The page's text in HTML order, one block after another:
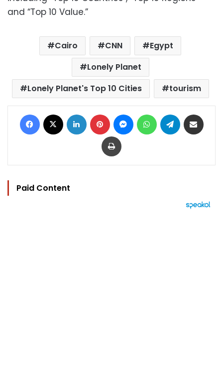
and “Top 10 Value.”
Cairo CNN
Egypt
Lonely Planet
Lonely Planet's Top 10 Cities
tourism
Facebook LinkedIn Pinterest MessengerWhatsAppTelegram
Print
Paid Content